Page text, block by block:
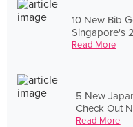
10 New Bib
Singapore's
Read More
5 New
Check Out
Read More